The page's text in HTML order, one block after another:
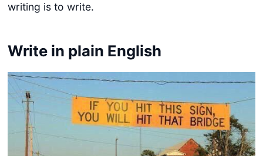
writing is to write.
Write in plain English